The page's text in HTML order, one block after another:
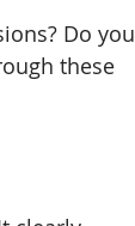
Do you
these